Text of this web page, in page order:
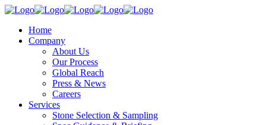
Home
Company
About Us
Our Process
Global Reach
Press & News
Careers
Services
Stone Selection & Sampling